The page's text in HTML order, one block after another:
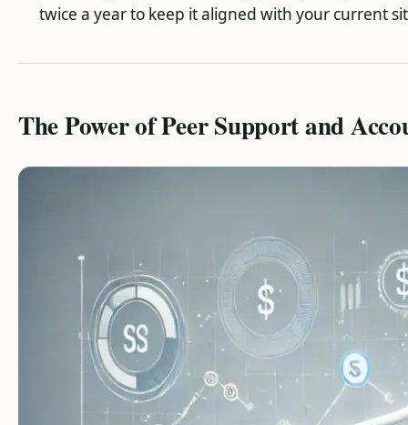
twice a year to keep it aligned with your current
The Power of Peer Support and